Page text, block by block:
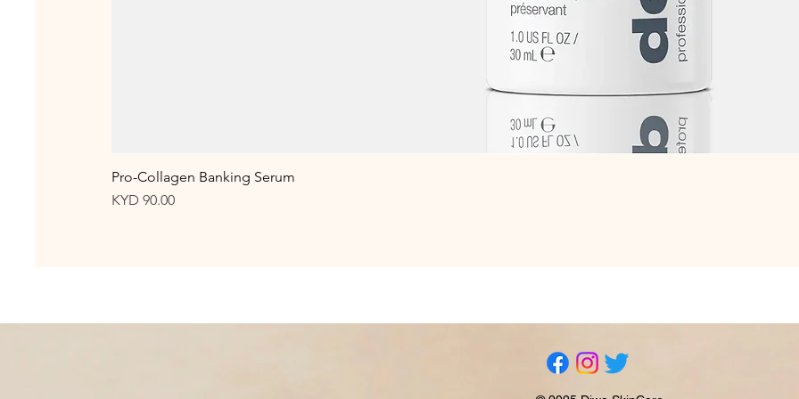
Pro-Collagen Banking Serum
Price
KYD 90.00